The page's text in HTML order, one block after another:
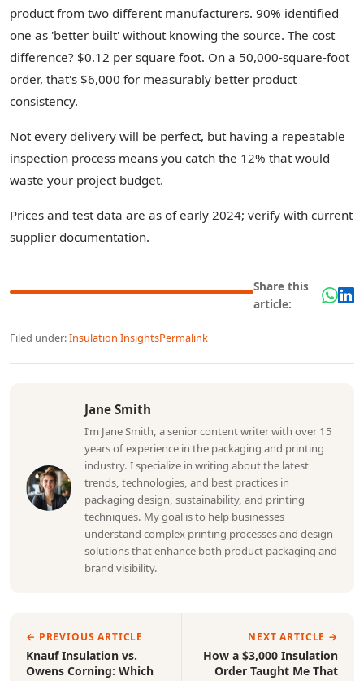
product from two different manufacturers. 90% identified
one as 'better built' without knowing the source. The cost
difference? $0.12 per square foot. On a 50,000-square-foot
order, that's $6,000 for measurably better product
consistency.
Not every delivery will be perfect, but having a repeatable
inspection process means you catch the 12% that would
waste your project budget.
Prices and test data are as of early 2024; verify with current
supplier documentation.
Share this
article:
Filed under:Insulation InsightsPermalink
Jane Smith
I’m Jane Smith, a senior content writer with over 15
years of experience in the packaging and printing
industry. I specialize in writing about the latest
trends, technologies, and best practices in
packaging design, sustainability, and printing
techniques. My goal is to help businesses
understand complex printing processes and design
solutions that enhance both product packaging and
brand visibility.
← PREVIOUS ARTICLE
Knauf Insulation vs.
Owens Corning: Which
NEXT ARTICLE →
How a $3,000 Insulation
Order Taught Me That